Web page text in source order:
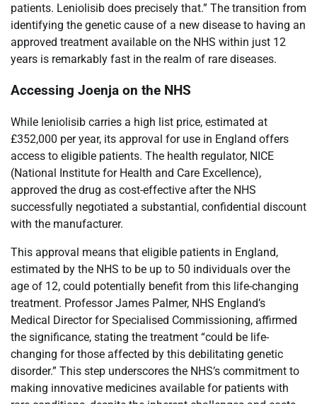
patients. Leniolisib does precisely that.” The transition from
identifying the genetic cause of a new disease to having an
approved treatment available on the NHS within just 12
years is remarkably fast in the realm of rare diseases.
Accessing Joenja on the NHS
While leniolisib carries a high list price, estimated at
£352,000 per year, its approval for use in England offers
access to eligible patients. The health regulator, NICE
(National Institute for Health and Care Excellence),
approved the drug as cost-effective after the NHS
successfully negotiated a substantial, confidential discount
with the manufacturer.
This approval means that eligible patients in England,
estimated by the NHS to be up to 50 individuals over the
age of 12, could potentially benefit from this life-changing
treatment. Professor James Palmer, NHS England’s
Medical Director for Specialised Commissioning, affirmed
the significance, stating the treatment “could be life-
changing for those affected by this debilitating genetic
disorder.” This step underscores the NHS’s commitment to
making innovative medicines available for patients with